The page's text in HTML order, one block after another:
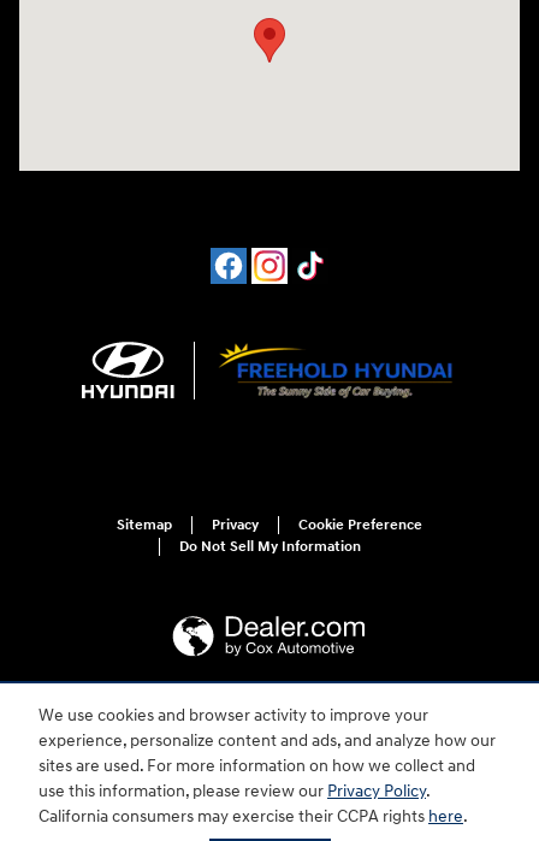
We use cookies and browser activity to improve your
experience, personalize content and ads, and analyze how our
sites are used. For more information on how we collect and
use this information, please review our Privacy Policy.
California consumers may exercise their CCPA rights here.
Sitemap Privacy
Cookie Preference
Do Not Sell My Information
For disability accessibility concerns, please contact us at 1-800-633-5151 or
accessibility@hmausa.com | Hyundai's accessibility efforts are guided by
WCAG 2.0 AA. Hyundai is a registered trademark of Hyundai Motor